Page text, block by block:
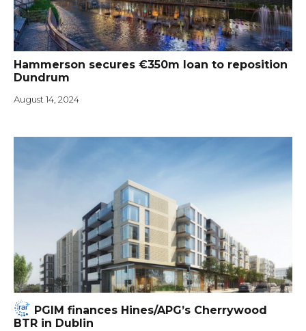
Hammerson secures €350m loan to reposition
Dundrum
August 14, 2024
PGIM finances Hines/APG’s Cherrywood
BTR in Dublin